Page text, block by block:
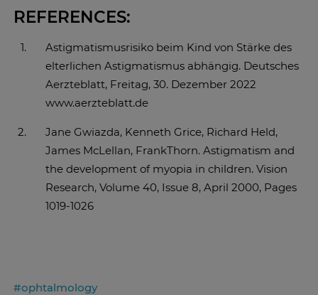
REFERENCES:
Astigmatismusrisiko beim Kind von Stärke des
elterlichen Astigmatismus abhängig. Deutsches
Aerzteblatt, Freitag, 30. Dezember 2022
www.aerzteblatt.de
Jane Gwiazda, Kenneth Grice, Richard Held,
James McLellan, FrankThorn. Astigmatism and
the development of myopia in children. Vision
Research, Volume 40, Issue 8, April 2000, Pages
1019-1026
#ophtalmology